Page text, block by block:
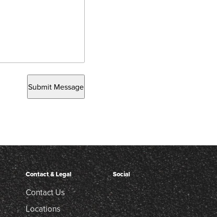
Submit Message
Contact & Legal
Contact Us
Locations
Social